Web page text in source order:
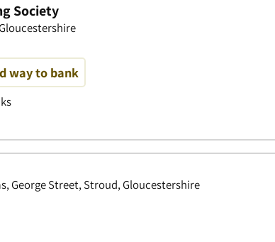
Society
way to bank
George Street, Stroud, Gloucestershire